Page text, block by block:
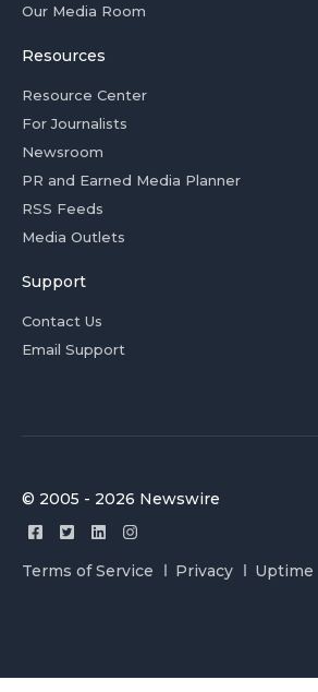
Our Media Room
Resources
Resource Center
For Journalists
Newsroom
PR and Earned Media Planner
RSS Feeds
Media Outlets
Support
Contact Us
Email Support
© 2005 - 2026 Newswire
Terms of Service Privacy Uptime